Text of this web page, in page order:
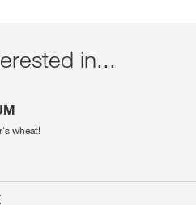
in...
wheat!